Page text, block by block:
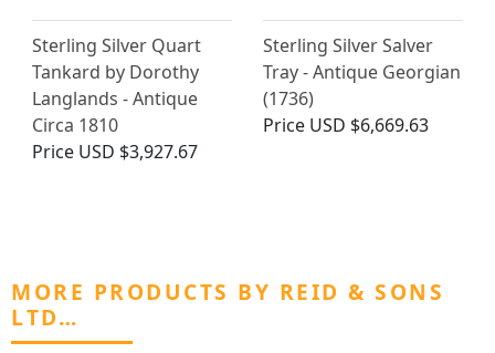
Sterling Silver Quart
Tankard by Dorothy
Langlands - Antique
Circa 1810
Price USD $3,927.67
Sterling Silver Salver
Tray - Antique Georgian
(1736)
Price USD $6,669.63
MORE PRODUCTS BY REID & SONS
LTD…